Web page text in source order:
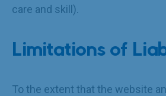
care and skill).
Limitations of
To the extent that the website